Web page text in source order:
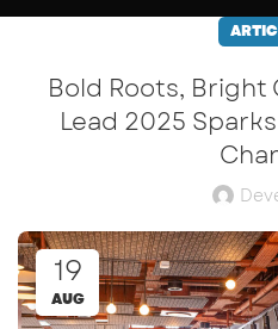
Bold Roots, Bright
Lead 2025
19
AUG